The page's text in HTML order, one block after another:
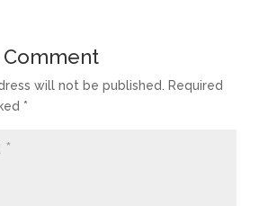
will not be published.
Required
*